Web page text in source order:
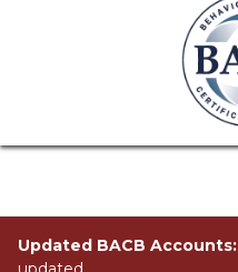
Updated BACB Accounts: